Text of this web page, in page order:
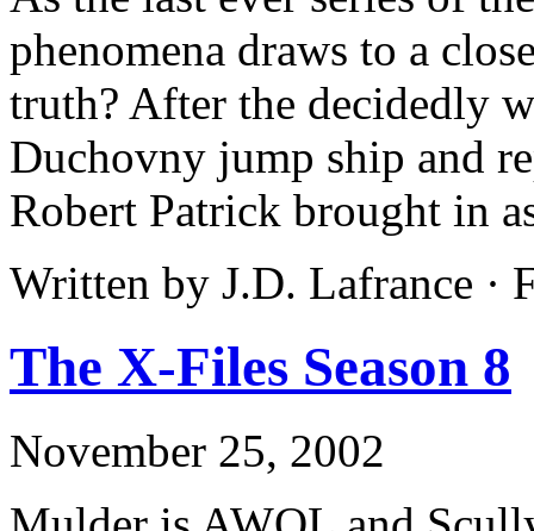
phenomena draws to a
truth? After the decidedly
Duchovny jump ship and
Robert Patrick brought in
Written by J.D. Lafrance ·
The X-Files Season 8
November 25, 2002